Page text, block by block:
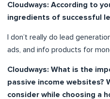
Cloudways: According to
ingredients of successful
I don’t really do lead
ads, and info products for
Cloudways: What is the
passive income websites?
consider while choosing a